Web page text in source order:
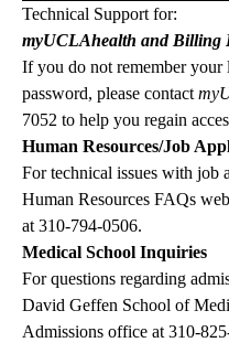
Technical Support for:
myUCLAhealth and Billing
If you do not remember your
password, please contact
7052 to help you regain
Human Resources/Job
For technical issues with job
Human Resources FAQs
at 310-794-0506.
Medical School Inquiries
For questions regarding
David Geffen School of
Admissions office at 310-